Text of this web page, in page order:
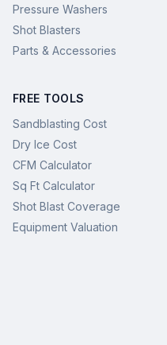
Pressure Washers
Shot Blasters
Parts & Accessories
FREE TOOLS
Sandblasting Cost
Dry Ice Cost
CFM Calculator
Sq Ft Calculator
Shot Blast Coverage
Equipment Valuation